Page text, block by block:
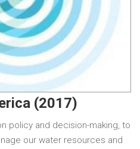
(2017)
policy and decision-making, to
our water resources and